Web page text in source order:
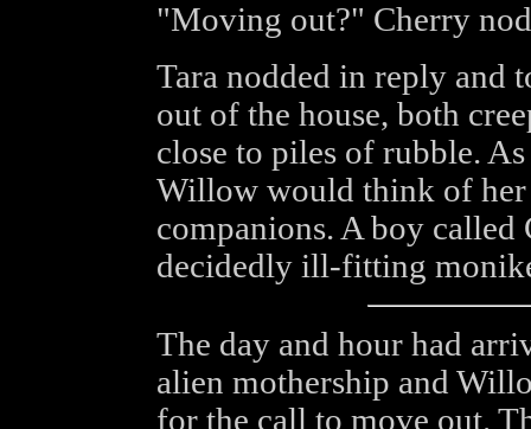
"Moving out?" Cherry
Tara nodded in reply and
out of the house, both
close to piles of rubble.
Willow would think of her
companions. A boy called
decidedly ill-fitting
The day and hour had
alien mothership and
for the call to move out.